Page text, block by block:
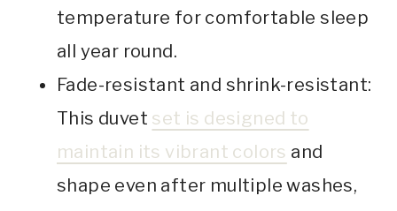
temperature for comfortable sleep
all year round.
Fade-resistant and shrink-resistant:
This duvet set is designed to
maintain its vibrant colors and
shape even after multiple washes,